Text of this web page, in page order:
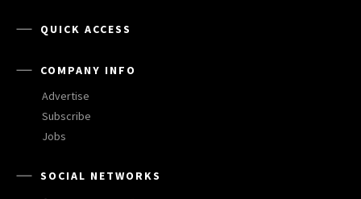
QUICK ACCESS
COMPANY INFO
Advertise
Subscribe
Jobs
SOCIAL NETWORKS